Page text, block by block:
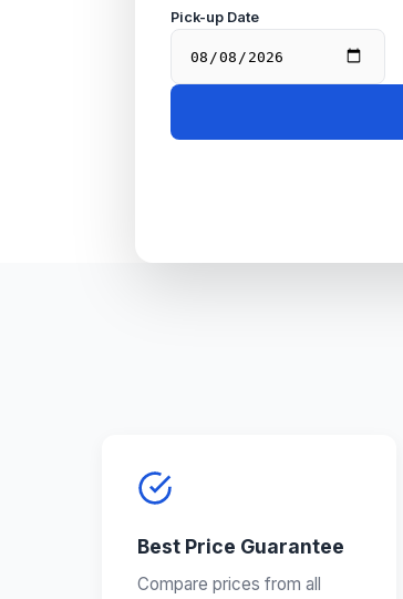
Pick-up Date
Best Price Guarantee
Compare prices from all